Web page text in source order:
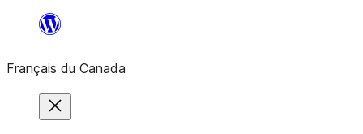
contenu
Français du Canada